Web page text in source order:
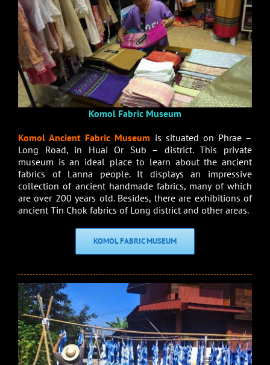
Komol Fabric Museum
Komol Ancient Fabric Museum is situated on Phrae –
Long Road, in Huai Or Sub – district. This private
museum is an ideal place to learn about the ancient
fabrics of Lanna people. It displays an impressive
collection of ancient handmade fabrics, many of which
are over 200 years old. Besides, there are exhibitions of
ancient Tin Chok fabrics of Long district and other areas.
KOMOL FABRIC MUSEUM